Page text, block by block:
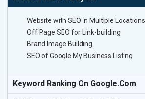
Website with SEO in Multiple Locations
Off Page SEO for Link-building
Brand Image Building
SEO of Google My Business Listing
Keyword Ranking On Google.com